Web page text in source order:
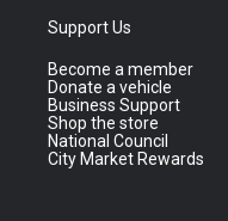
Support Us
Become a member
Donate a vehicle
Business Support
Shop the store
National Council
City Market Rewards